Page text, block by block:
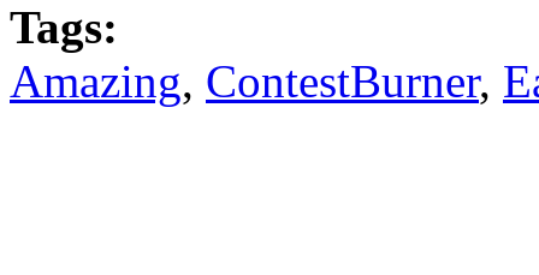
Tags:
Amazing, ContestBurner,